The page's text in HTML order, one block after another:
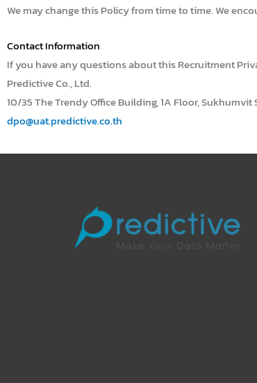
We may change this Policy from time to time. We
Contact Information
If you have any questions about this Recruitment
Predictive Co., Ltd.
10/35 The Trendy Office Building, 1A Floor,
dpo@uat.predictive.co.th